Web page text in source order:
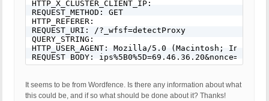
HTTP_X_CLUSTER_CLIENT_IP:
REQUEST_METHOD: GET
HTTP_REFERER:
REQUEST_URI: /?_wfsf=detectProxy
QUERY_STRING:
HTTP_USER_AGENT: Mozilla/5.0 (Macintosh; Intel
REQUEST BODY:
It seems to be from Wordfence. Is there any information about what
this could be, and if so what should be done about it? Thanks!